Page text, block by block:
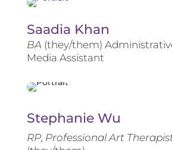
Saadia Khan
BA (they/them)
Media Assistant
Stephanie Wu
RP, Professional Art